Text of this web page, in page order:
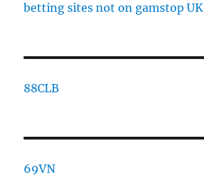
betting sites not on gamstop UK
88CLB
69VN